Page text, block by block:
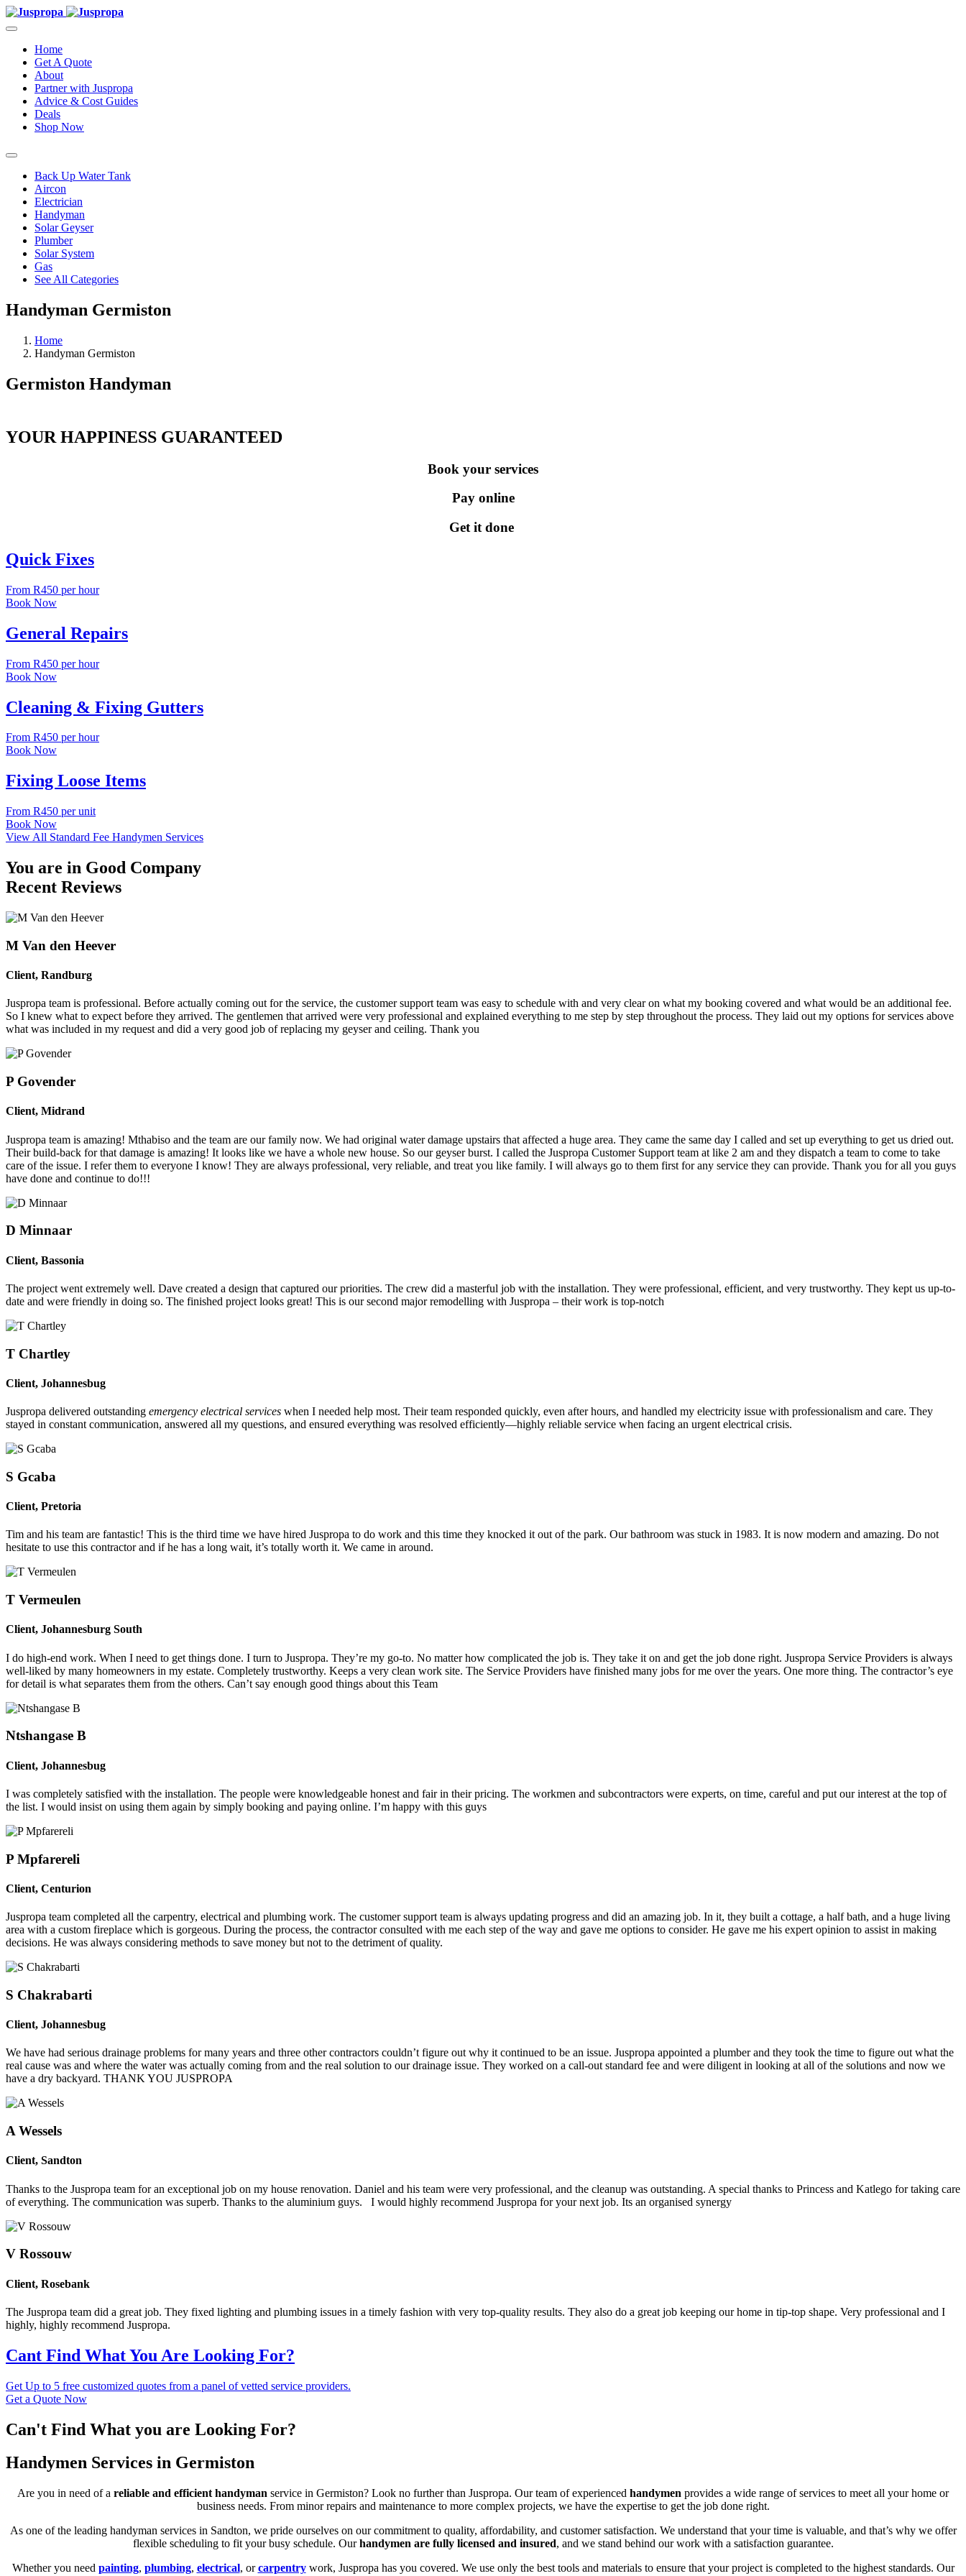
Home
Get A Quote
About
Partner with Juspropa
Advice & Cost Guides
Deals
Shop Now
Back Up Water Tank
Aircon
Electrician
Handyman
Solar Geyser
Plumber
Solar System
Gas
See All Categories
Handyman Germiston
Home
Handyman Germiston
Germiston Handyman
YOUR HAPPINESS GUARANTEED
Book your services
Pay online
Get it done
Quick Fixes
From R450 per hour
Book Now
General Repairs
From R450 per hour
Book Now
Cleaning & Fixing Gutters
From R450 per hour
Book Now
Fixing Loose Items
From R450 per unit
Book Now
View All Standard Fee Handymen Services
You are in Good Company
Recent Reviews
M Van den Heever
Client, Randburg
Juspropa team is professional. Before actually coming out for the service, the customer support team was easy to schedule with and very clear on what my booking covered and what would be an additional fee.
So I knew what to expect before they arrived. The gentlemen that arrived were very professional and explained everything to me step by step throughout the process. They laid out my options for services above
what was included in my request and did a very good job of replacing my geyser and ceiling. Thank you
P Govender
Client, Midrand
Juspropa team is amazing! Mthabiso and the team are our family now. We had original water damage upstairs that affected a huge area. They came the same day I called and set up everything to get us dried out.
Their build-back for that damage is amazing! It looks like we have a whole new house. So our geyser burst. I called the Juspropa Customer Support team at like 2 am and they dispatch a team to come to take
care of the issue. I refer them to everyone I know! They are always professional, very reliable, and treat you like family. I will always go to them first for any service they can provide. Thank you for all you guys
have done and continue to do!!!
D Minnaar
Client, Bassonia
The project went extremely well. Dave created a design that captured our priorities. The crew did a masterful job with the installation. They were professional, efficient, and very trustworthy. They kept us up-to-
date and were friendly in doing so. The finished project looks great! This is our second major remodelling with Juspropa – their work is top-notch
T Chartley
Client, Johannesbug
Juspropa delivered outstanding emergency electrical services when I needed help most. Their team responded quickly, even after hours, and handled my electricity issue with professionalism and care. They
stayed in constant communication, answered all my questions, and ensured everything was resolved efficiently—highly reliable service when facing an urgent electrical crisis.
S Gcaba
Client, Pretoria
Tim and his team are fantastic! This is the third time we have hired Juspropa to do work and this time they knocked it out of the park. Our bathroom was stuck in 1983. It is now modern and amazing. Do not
hesitate to use this contractor and if he has a long wait, it’s totally worth it. We came in around.
T Vermeulen
Client, Johannesburg South
I do high-end work. When I need to get things done. I turn to Juspropa. They’re my go-to. No matter how complicated the job is. They take it on and get the job done right. Juspropa Service Providers is always
well-liked by many homeowners in my estate. Completely trustworthy. Keeps a very clean work site. The Service Providers have finished many jobs for me over the years. One more thing. The contractor’s eye
for detail is what separates them from the others. Can’t say enough good things about this Team
Ntshangase B
Client, Johannesbug
I was completely satisfied with the installation. The people were knowledgeable honest and fair in their pricing. The workmen and subcontractors were experts, on time, careful and put our interest at the top of
the list. I would insist on using them again by simply booking and paying online. I’m happy with this guys
P Mpfarereli
Client, Centurion
Juspropa team completed all the carpentry, electrical and plumbing work. The customer support team is always updating progress and did an amazing job. In it, they built a cottage, a half bath, and a huge living
area with a custom fireplace which is gorgeous. During the process, the contractorconsulted with me each step of the way and gave me options to consider. He gave me his expert opinion to assist in making
decisions. He was always considering methods to save money but not to the detriment of quality.
S Chakrabarti
Client, Johannesbug
We have had serious drainage problems for many years and three other contractors couldn’t figure out why it continued to be an issue. Juspropa appointed a plumber and they took the time to figure out what the
real cause was and where the water was actually coming from and the real solution to our drainage issue. They worked on a call-out standard fee and were diligent in looking at all of the solutions and now we
have a dry backyard. THANK YOU JUSPROPA
A Wessels
Client, Sandton
Thanks to the Juspropa team for an exceptional job on my house renovation. Daniel and his team were very professional, and the cleanup was outstanding. A special thanks to Princess and Katlego for taking care
of everything. The communication was superb. Thanks to the aluminium guys. I would highly recommend Juspropa for your next job. Its an organised synergy
V Rossouw
Client, Rosebank
The Juspropa team did a great job. They fixed lighting and plumbing issues in a timely fashion with very top-quality results. They also do a great job keeping our home in tip-top shape. Very professional and I
highly, highly recommend Juspropa.
Cant Find What You Are Looking For?
Get Up to 5 free customized quotes from a panel of vetted service providers.
Get a Quote Now
Can't Find What you are Looking For?
Handymen Services in Germiston
Are you in need of a reliable and efficient handyman service in Germiston? Look no further than Juspropa. Our team of experienced handymen provides a wide range of services to meet all your home or
business needs. From minor repairs and maintenance to more complex projects, we have the expertise to get the job done right.
As one of the leading handyman services in Sandton, we pride ourselves on our commitment to quality, affordability, and customer satisfaction. We understand that your time is valuable, and that’s why we offer
flexible scheduling to fit your busy schedule. Ourhandymen are fully licensed and insured, and we stand behind our work with a satisfaction guarantee.
Whether you need painting, plumbing, electrical, orcarpentrywork, Juspropa has you covered. We use only the best tools and materials to ensure that your project is completed to the highest standards. Our